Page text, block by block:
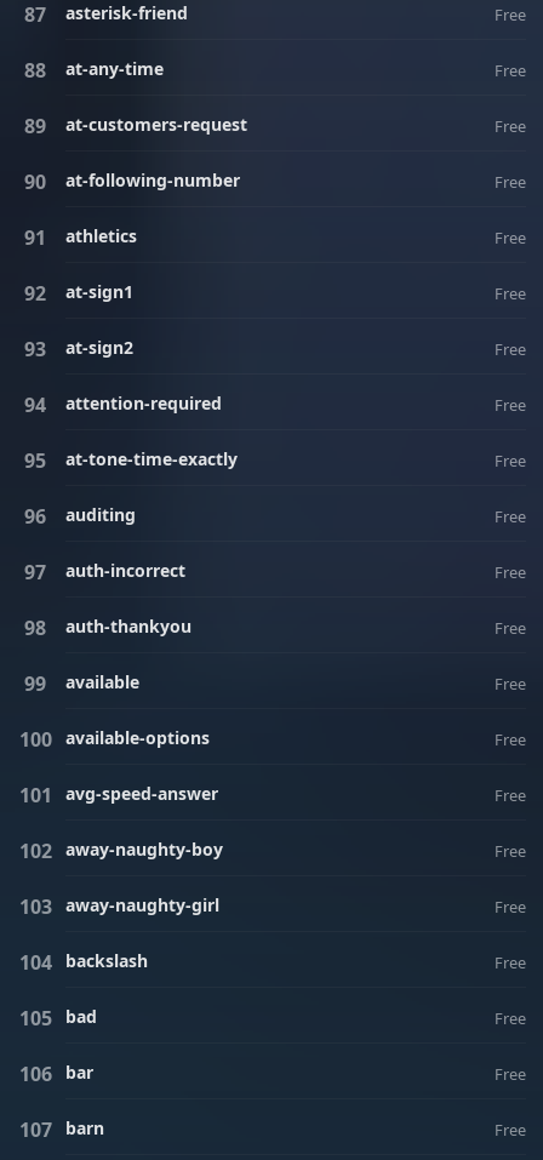
asterisk-friend Free
at-any-time Free
at-customers-request Free
at-following-number Free
athletics Free
at-sign1 Free
at-sign2 Free
attention-required Free
at-tone-time-exactly Free
auditing Free
auth-incorrect Free
auth-thankyou Free
available Free
available-options Free
avg-speed-answer Free
away-naughty-boy Free
away-naughty-girl Free
backslash Free
bad Free
bar Free
barn Free